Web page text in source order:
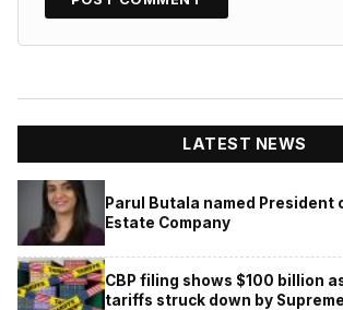
LATEST NEWS
Parul Butala named President
Estate Company
CBP filing shows $100 billion
tariffs struck down by